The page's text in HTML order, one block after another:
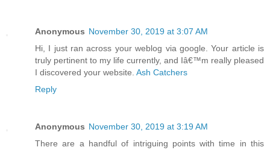
Anonymous November 30, 2019 at 3:07 AM
Hi, I just ran across your weblog via google. Your article is
truly pertinent to my life currently, and Iâ€™m really pleased
I discovered your website. Ash Catchers
Reply
Anonymous November 30, 2019 at 3:19 AM
There are a handful of intriguing points with time in this